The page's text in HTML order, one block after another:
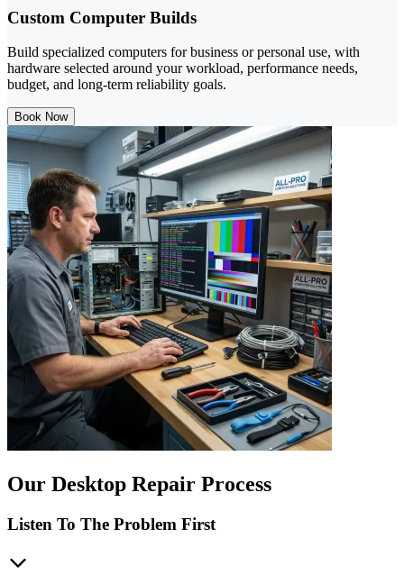
Custom Computer Builds
Build specialized computers for business or personal use, with
hardware selected around your workload, performance needs,
budget, and long-term reliability goals.
Book Now
Our Desktop Repair Process
Listen To The Problem First